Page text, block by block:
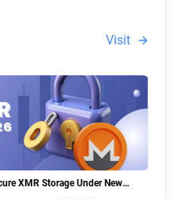
Visit
XMR Storage Under New